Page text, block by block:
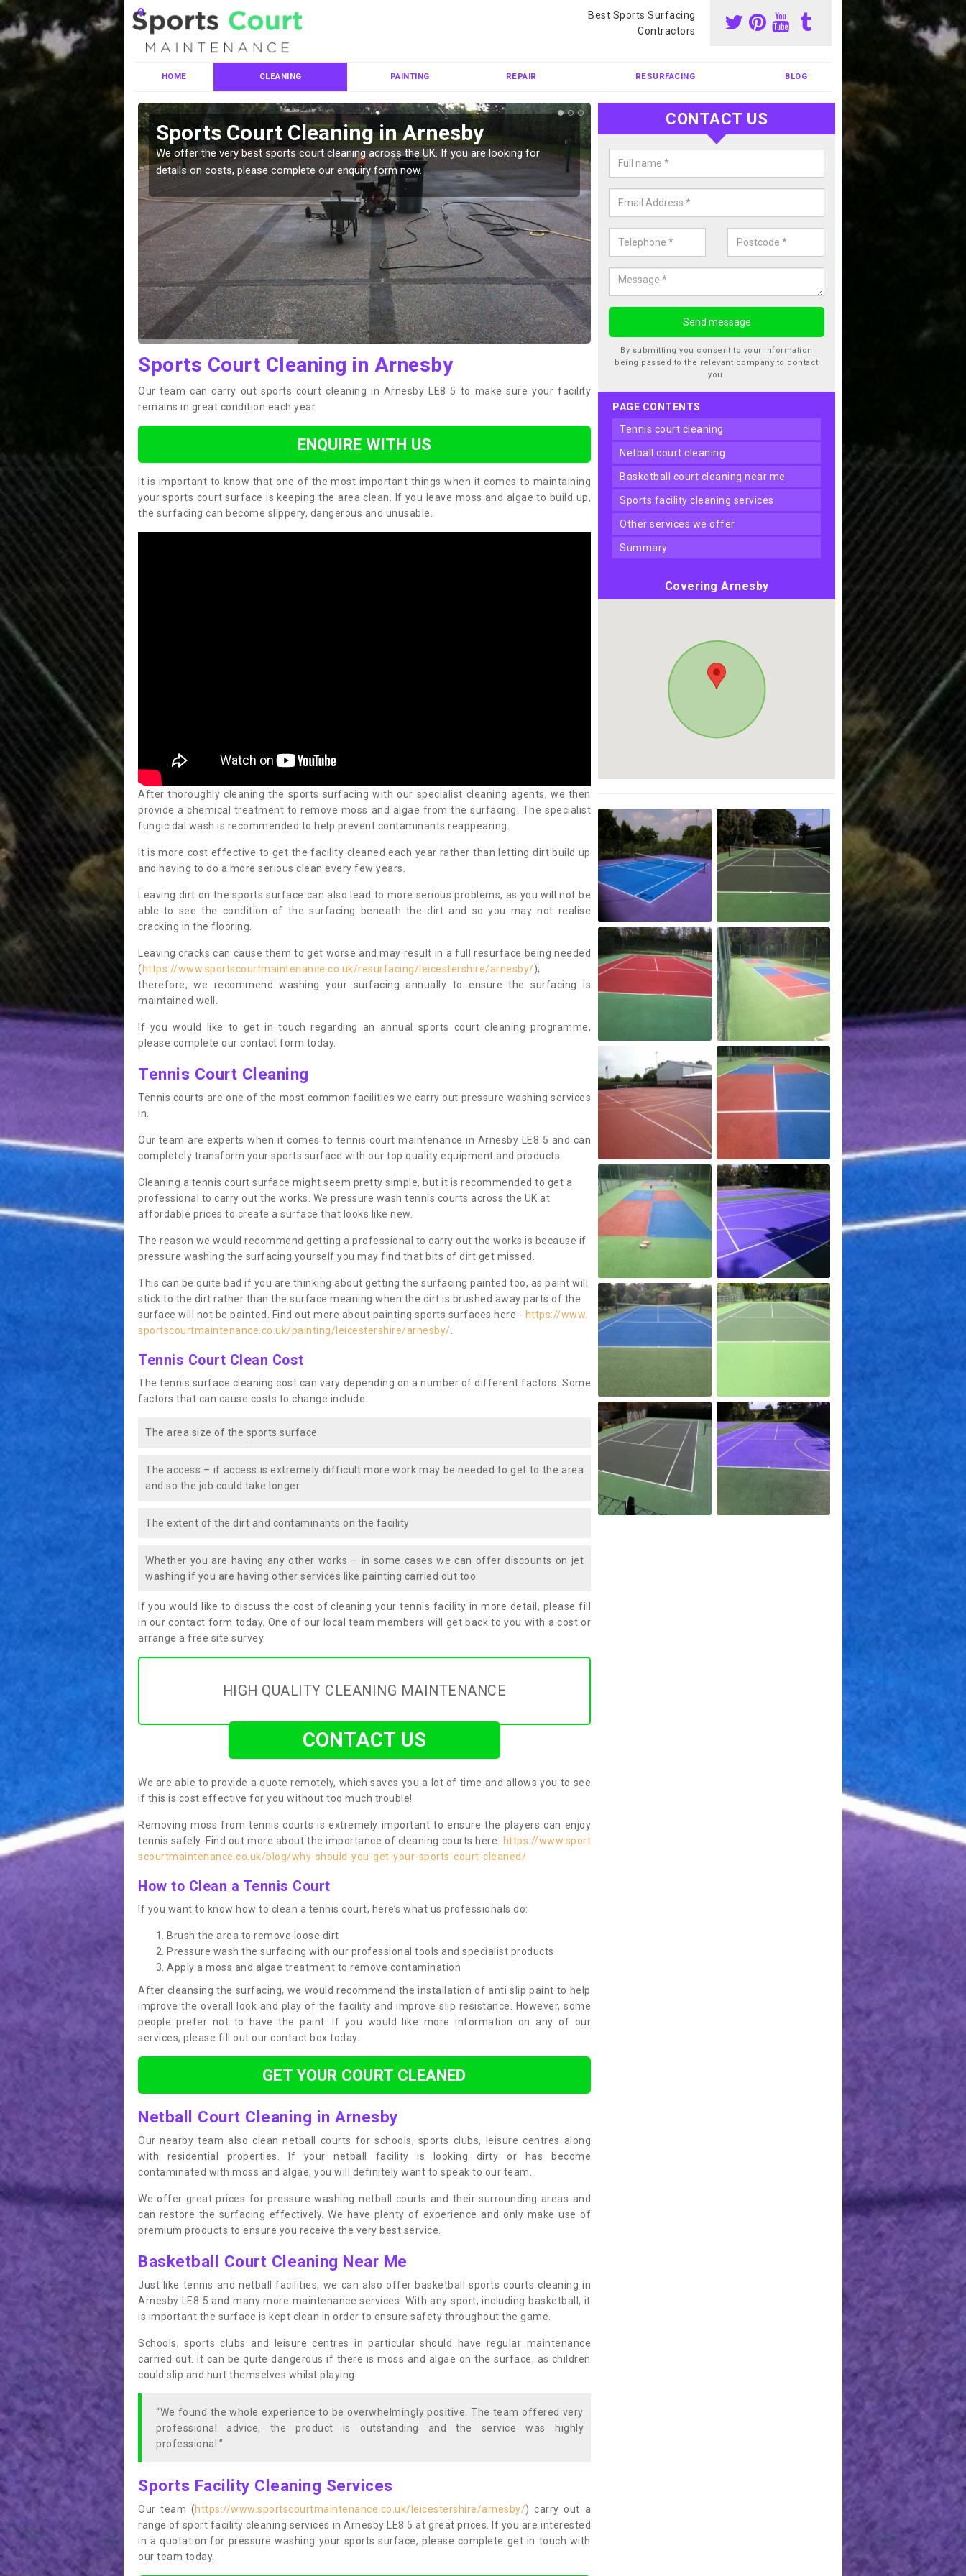
Best Sports Surfacing
Contractors
HOME CLEANING PAINTING REPAIR RESURFACING BLOG
Sports Court Cleaning in Arnesby
We offer the very best sports court cleaning across the UK. If you are looking for
details on costs, please complete our enquiry form now.
Tennis Court Cleaning in Arnesby
Tennis court cleaning is one of the most popular sports facility cleans we
Please complete our enquiry form if you would like a free quote today.
Sports Court Cleaning in Arnesby
Our team can carry out sports court cleaning in Arnesby LE8 5 to make sure your facility
remains in great condition each year.
ENQUIRE WITH US
It is important to know that one of the most important things when it comes to maintaining
your sports court surface is keeping the area clean. If you leave moss and algae to build up,
the surfacing can become slippery, dangerous and unusable.
After thoroughly cleaning the sports surfacing with our specialist cleaning agents, we then
provide a chemical treatment to remove moss and algae from the surfacing. The specialist
fungicidal wash is recommended to help prevent contaminants reappearing.
It is more cost effective to get the facility cleaned each year rather than letting dirt build up
and having to do a more serious clean every few years.
Leaving dirt on the sports surface can also lead to more serious problems, as you will not be
able to see the condition of the surfacing beneath the dirt and so you may not realise
cracking in the flooring.
Leaving cracks can cause them to get worse and may result in a full resurface being needed
( https://www.sportscourtmaintenance.co.uk/resurfacing/leicestershire/arnesby/);
therefore, we recommend washing your surfacing annually to ensure the surfacing is
maintained well.
If you would like to get in touch regarding an annual sports court cleaning programme,
please complete our contact form today.
Tennis Court Cleaning
Tennis courts are one of the most common facilities we carry out pressure washing services
in.
Our team are experts when it comes to tennis court maintenance in Arnesby LE8 5 and can
completely transform your sports surface with our top quality equipment and products.
Cleaning a tennis court surface might seem pretty simple, but it is recommended to get a
professional to carry out the works. We pressure wash tennis courts across the UK at
affordable prices to create a surface that looks like new.
The reason we would recommend getting a professional to carry out the works is because if
pressure washing the surfacing yourself you may find that bits of dirt get missed.
This can be quite bad if you are thinking about getting the surfacing painted too, as paint will
stick to the dirt rather than the surface meaning when the dirt is brushed away parts of the
surface will not be painted. Find out more about painting sports surfaces here - https://www.
sportscourtmaintenance.co.uk/painting/leicestershire/arnesby/.
Tennis Court Clean Cost
The tennis surface cleaning cost can vary depending on a number of different factors. Some
factors that can cause costs to change include:
The area size of the sports surface
The access – if access is extremely difficult more work may be needed to get to the area
and so the job could take longer
The extent of the dirt and contaminants on the facility
Whether you are having any other works – in some cases we can offer discounts on jet
washing if you are having other services like painting carried out too
If you would like to discuss the cost of cleaning your tennis facility in more detail, please fill
in our contact form today. One of our local team members will get back to you with a cost or
arrange a free site survey.
HIGH QUALITY CLEANING MAINTENANCE
CONTACT US
We are able to provide a quote remotely, which saves you a lot of time and allows you to see
if this is cost effective for you without too much trouble!
Removing moss from tennis courts is extremely important to ensure the players can enjoy
tennis safely. Find out more about the importance of cleaning courts here: https://www.sport
scourtmaintenance.co.uk/blog/why-should-you-get-your-sports-court-cleaned/
How to Clean a Tennis Court
If you want to know how to clean a tennis court, here’s what us professionals do:
Brush the area to remove loose dirt
Pressure wash the surfacing with our professional tools and specialist products
Apply a moss and algae treatment to remove contamination
After cleansing the surfacing, we would recommend the installation of anti slip paint to help
improve the overall look and play of the facility and improve slip resistance. However, some
people prefer not to have the paint. If you would like more information on any of our
services, please fill out our contact box today.
GET YOUR COURT CLEANED
Netball Court Cleaning in Arnesby
Our nearby team also clean netball courts for schools, sports clubs, leisure centres along
with residential properties. If your netball facility is looking dirty or has become
contaminated with moss and algae, you will definitely want to speak to our team.
We offer great prices for pressure washing netball courts and their surrounding areas and
can restore the surfacing effectively. We have plenty of experience and only make use of
premium products to ensure you receive the very best service.
Basketball Court Cleaning Near Me
Just like tennis and netball facilities, we can also offer basketball sports courts cleaning in
Arnesby LE8 5 and many more maintenance services. With any sport, including basketball, it
is important the surface is kept clean in order to ensure safety throughout the game.
Schools, sports clubs and leisure centres in particular should have regular maintenance
carried out. It can be quite dangerous if there is moss and algae on the surface, as children
could slip and hurt themselves whilst playing.
“We found the whole experience to be overwhelmingly positive. The team offered very
professional advice, the product is outstanding and the service was highly
professional.”
Sports Facility Cleaning Services
Our team (https://www.sportscourtmaintenance.co.uk/leicestershire/arnesby/) carry out a
range of sport facility cleaning services in Arnesby LE8 5 at great prices. If you are interested
in a quotation for pressure washing your sports surface, please complete get in touch with
our team today.
CONTACT US
By submitting you consent to your information
being passed to the relevant company to contact
you.
PAGE CONTENTS
tennis court cleaning
netball court cleaning
basketball court cleaning near me
sports facility cleaning services
other services we offer
summary
Covering Arnesby